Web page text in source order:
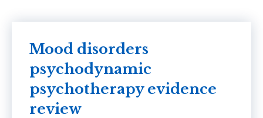
Mood disorders
psychodynamic
psychotherapy evidence
review